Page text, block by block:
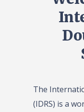
The
(IDRS) is a